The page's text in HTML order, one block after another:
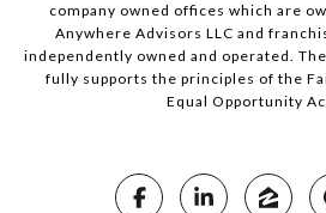
company owned offices which are
Anywhere Advisors LLC and
independently owned and operated.
fully supports the principles of the
Equal Opportunity